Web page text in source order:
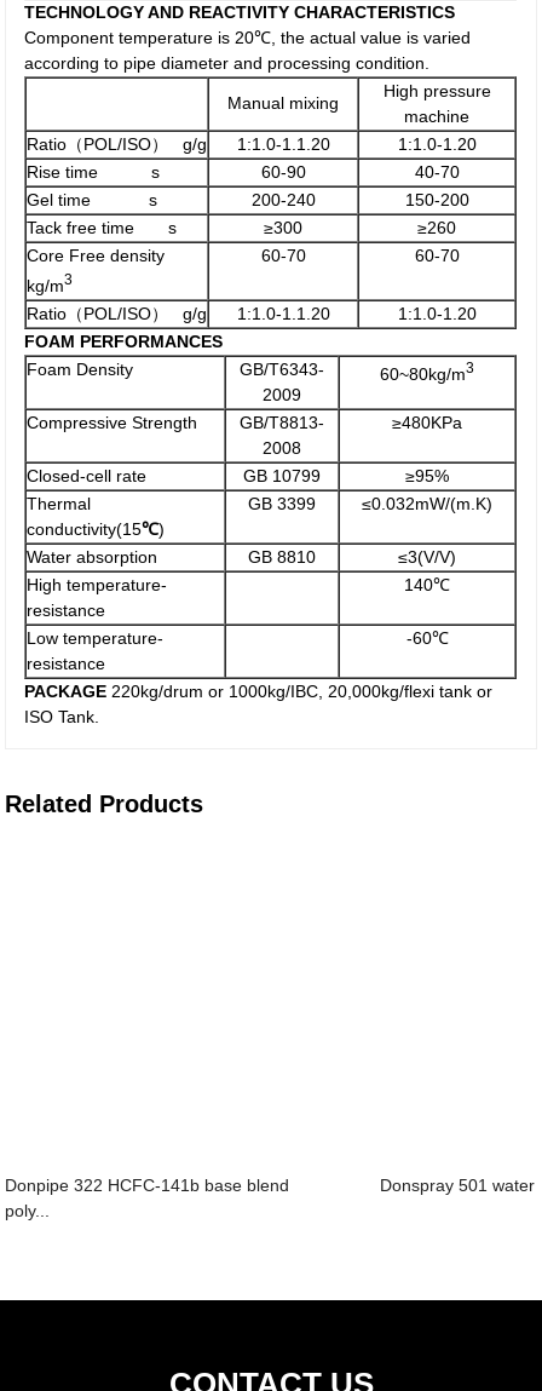
TECHNOLOGY AND REACTIVITY CHARACTERISTICS
Component temperature is 20℃, the actual value is varied
according to pipe diameter and processing condition.
Manual mixing
High pressure
machine
Ratio（POL/ISO） g/g
1:1.0-1.1.20
1:1.0-1.20
Rise time s
60-90
40-70
Gel time s
200-240
150-200
Tack free time s
≥300
≥260
Core Free density
kg/m3
60-70 60-70
Ratio（POL/ISO） g/g 1:1.0-1.1.20
1:1.0-1.20
FOAM PERFORMANCES
Foam Density
GB/T6343-
2009
60~80kg/m3
Compressive Strength
GB/T8813-
2008
≥480KPa
Closed-cell rate GB 10799
≥95%
Thermal
conductivity(15℃)
GB 3399 ≤0.032mW/(m.K)
Water absorption GB 8810
≤3(V/V)
High temperature-
resistance
140℃
Low temperature-
resistance
-60℃
PACKAGE 220kg/drum or 1000kg/IBC, 20,000kg/flexi tank or
ISO Tank.
Related Products
Donpipe 322 HCFC-141b base blend
poly...
Donspray 501 water
CONTACT US